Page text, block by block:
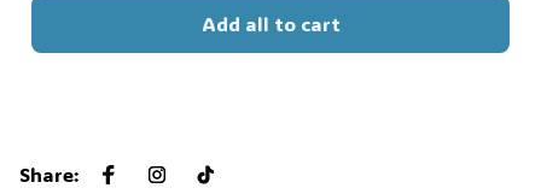
Add all to cart
Share: